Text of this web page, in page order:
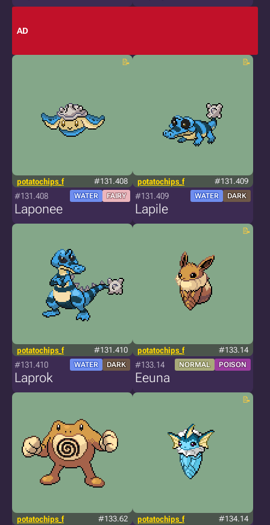
AD
potatochips_f #131.408
#131.408 WATER FAIRY
Laponee
potatochips_f #131.409
#131.409 WATER DARK
Lapile
potatochips_f #131.410
#131.410 WATER DARK
Laprok
potatochips_f #133.14
#133.14 NORMAL POISON
Eeuna
potatochips_f #133.62 potatochips_f #134.14